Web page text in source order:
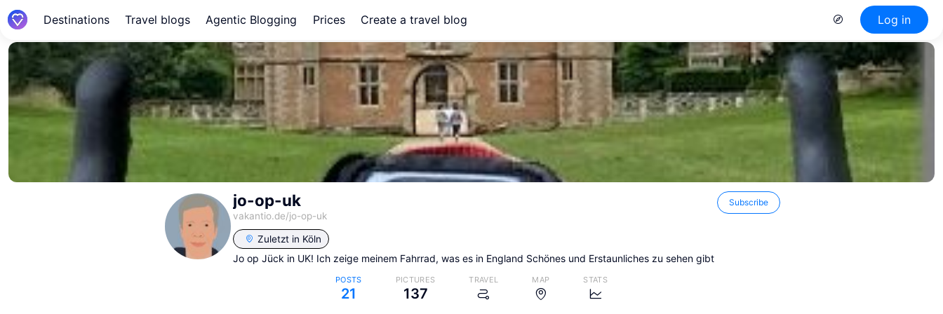
Destinations Travel blogs Agentic Blogging Prices Create a travel blog Log in
jo-op-uk
vakantio.de/jo-op-uk
Subscribe
Zuletzt in Köln
Jo op Jück in UK! Ich zeige meinem Fahrrad, was es in England Schönes und Erstaunliches zu sehen gibt
POSTS
21
PICTURES
137
TRAVEL MAP STATS